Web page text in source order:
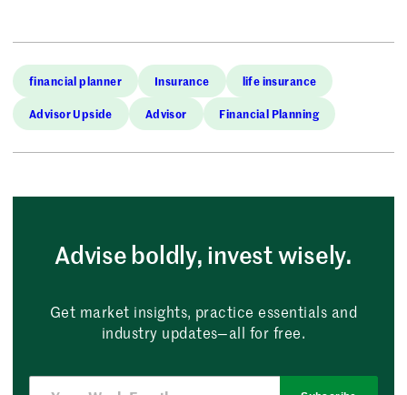
financial planner Insurance life insurance
Advisor Upside Advisor Financial Planning
Advise boldly, invest wisely.
Get market insights, practice essentials and
industry updates—all for free.